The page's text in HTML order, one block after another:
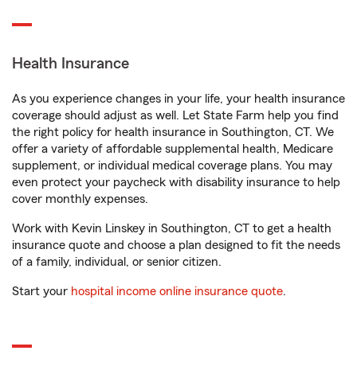
Health Insurance
As you experience changes in your life, your health insurance
coverage should adjust as well. Let State Farm help you find
the right policy for health insurance in Southington, CT. We
offer a variety of affordable supplemental health, Medicare
supplement, or individual medical coverage plans. You may
even protect your paycheck with disability insurance to help
cover monthly expenses.
Work with Kevin Linskey in Southington, CT to get a health
insurance quote and choose a plan designed to fit the needs
of a family, individual, or senior citizen.
Start your hospital income online insurance quote.